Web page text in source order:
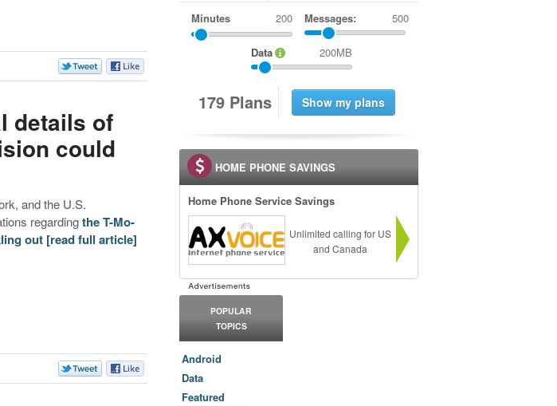
details of
could
and the U.S.
regardingthe T-Mo-
out [read full article]
Minutes Messages: 500
Data 200MB
179 Plans
HOME PHONE SAVINGS
Home Phone Service Savings
Unlimited calling for US
and Canada
POPULAR
TOPICS
Android
Data
Featured